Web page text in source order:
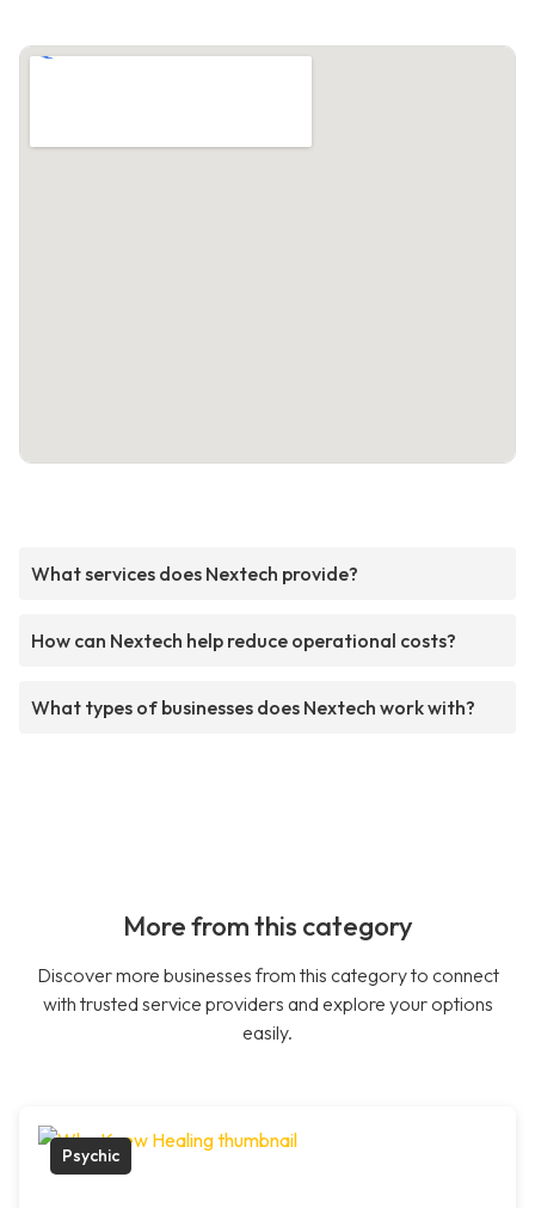
What services does Nextech provide?
How can Nextech help reduce operational costs?
What types of businesses does Nextech work with?
More from this category
Discover more businesses from this category to connect
with trusted service providers and explore your options
easily.
Psychic